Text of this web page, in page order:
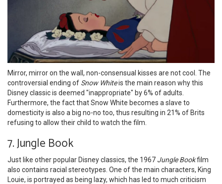
Mirror, mirror on the wall, non-consensual kisses are not cool. The
controversial ending of Snow Whiteis the main reason why this
Disney classic is deemed "inappropriate" by 6% of adults.
Furthermore, the fact that Snow White becomes a slave to
domesticity is also a big no-no too, thus resulting in 21% of Brits
refusing to allow their child to watch the film.
7. Jungle Book
Just like other popular Disney classics, the 1967 Jungle Bookfilm
also contains racial stereotypes. One of the main characters, King
Louie, is portrayed as being lazy, which has led to much criticism